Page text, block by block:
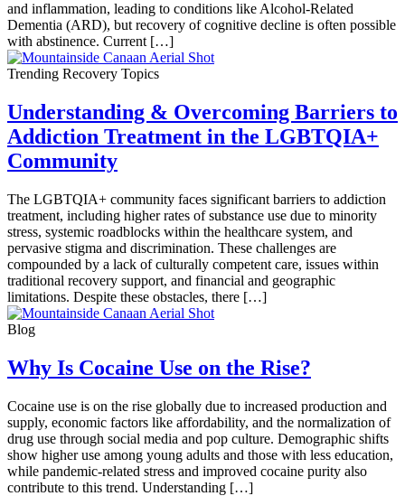
and inflammation, leading to conditions like Alcohol-Related
Dementia (ARD), but recovery of cognitive decline is often possible
with abstinence. Current […]
Trending Recovery Topics
Understanding & Overcoming Barriers to
Addiction Treatment in the LGBTQIA+
Community
The LGBTQIA+ community faces significant barriers to addiction
treatment, including higher rates of substance use due to minority
stress, systemic roadblocks within the healthcare system, and
pervasive stigma and discrimination. These challenges are
compounded by a lack of culturally competent care, issues within
traditional recovery support, and financial and geographic
limitations. Despite these obstacles, there […]
Blog
Why Is Cocaine Use on the Rise?
Cocaine use is on the rise globally due to increased production and
supply, economic factors like affordability, and the normalization of
drug use through social media and pop culture. Demographic shifts
show higher use among young adults and those with less education,
while pandemic-related stress and improved cocaine purity also
contribute to this trend. Understanding […]